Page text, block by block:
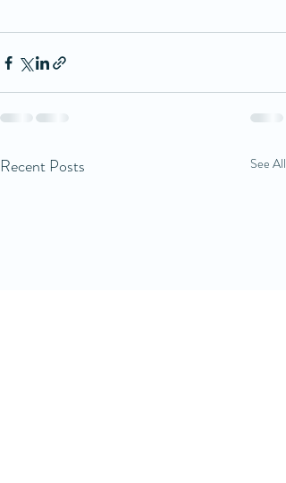
Recent Posts See All